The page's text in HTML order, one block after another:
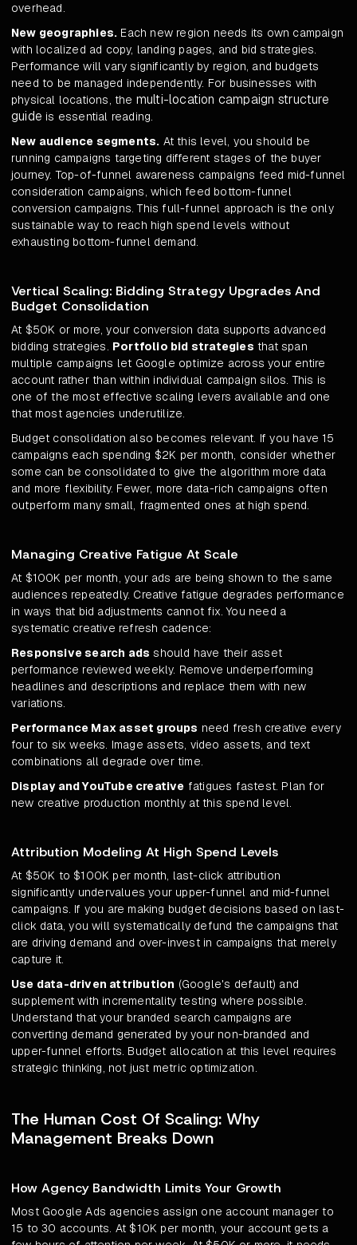
overhead.
New geographies. Each new region needs its own campaign
with localized ad copy, landing pages, and bid strategies.
Performance will vary significantly by region, and budgets
need to be managed independently. For businesses with
physical locations, the multi-location campaign structure
guide is essential reading.
New audience segments. At this level, you should be
running campaigns targeting different stages of the buyer
journey. Top-of-funnel awareness campaigns feed mid-funnel
consideration campaigns, which feed bottom-funnel
conversion campaigns. This full-funnel approach is the only
sustainable way to reach high spend levels without
exhausting bottom-funnel demand.
Vertical Scaling: Bidding Strategy Upgrades And
Budget Consolidation
At $50K or more, your conversion data supports advanced
bidding strategies. Portfolio bid strategies that span
multiple campaigns let Google optimize across your entire
account rather than within individual campaign silos. This is
one of the most effective scaling levers available and one
that most agencies underutilize.
Budget consolidation also becomes relevant. If you have 15
campaigns each spending $2K per month, consider whether
some can be consolidated to give the algorithm more data
and more flexibility. Fewer, more data-rich campaigns often
outperform many small, fragmented ones at high spend.
Managing Creative Fatigue At Scale
At $100K per month, your ads are being shown to the same
audiences repeatedly. Creative fatigue degrades performance
in ways that bid adjustments cannot fix. You need a
systematic creative refresh cadence:
Responsive search ads should have their asset
performance reviewed weekly. Remove underperforming
headlines and descriptions and replace them with new
variations.
Performance Max asset groups need fresh creative every
four to six weeks. Image assets, video assets, and text
combinations all degrade over time.
Display and YouTube creative fatigues fastest. Plan for
new creative production monthly at this spend level.
Attribution Modeling At High Spend Levels
At $50K to $100K per month, last-click attribution
significantly undervalues your upper-funnel and mid-funnel
campaigns. If you are making budget decisions based on last-
click data, you will systematically defund the campaigns that
are driving demand and over-invest in campaigns that merely
capture it.
Use data-driven attribution (Google's default) and
supplement with incrementality testing where possible.
Understand that your branded search campaigns are
converting demand generated by your non-branded and
upper-funnel efforts. Budget allocation at this level requires
strategic thinking, not just metric optimization.
The Human Cost Of Scaling: Why
Management Breaks Down
How Agency Bandwidth Limits Your Growth
Most Google Ads agencies assign one account manager to
15 to 30 accounts. At $10K per month, your account gets a